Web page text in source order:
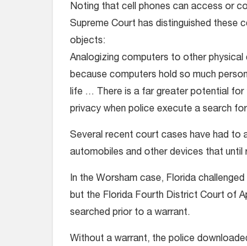
Noting that cell phones can access or
Supreme Court has distinguished these
objects:
Analogizing computers to other
because computers hold so much
life … There is a far greater potential for
privacy when police execute a search
Several recent court cases have had to
automobiles and other devices that until
In the Worsham case, Florida
but the Florida Fourth District Court of
searched prior to a warrant.
Without a warrant, the police